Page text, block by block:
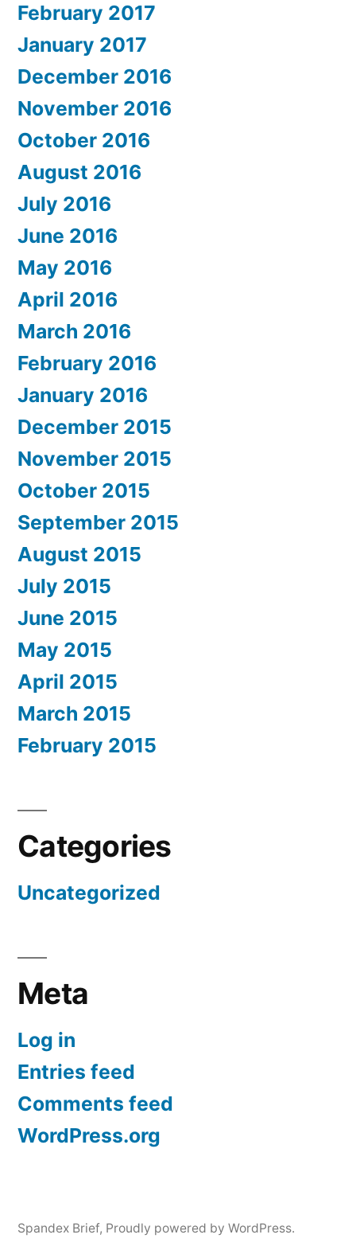
February 2017
January 2017
December 2016
November 2016
October 2016
August 2016
July 2016
June 2016
May 2016
April 2016
March 2016
February 2016
January 2016
December 2015
November 2015
October 2015
September 2015
August 2015
July 2015
June 2015
May 2015
April 2015
March 2015
February 2015
Categories
Uncategorized
Meta
Log in
Entries feed
Comments feed
WordPress.org
Spandex Brief, Proudly powered by WordPress.